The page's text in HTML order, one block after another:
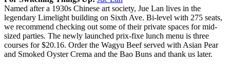
Named after a 1930s Chinese art society, Jue Lan lives in the
legendary Limelight building on Sixth Ave. Bi-level with 275 seats,
we recommend checking out some of their private spaces for mid-
sized parties. The newly launched prix-fixe lunch menu is three
courses for $20.16. Order the Wagyu Beef served with Asian Pear
and Smoked Oyster Crema and the Bao Buns and thank us later.